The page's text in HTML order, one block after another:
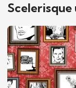
Scelerisque